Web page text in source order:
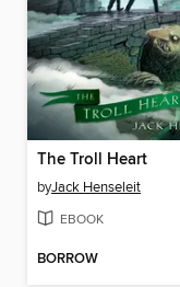
The Troll Heart
byJack Henseleit
EBOOK
BORROW